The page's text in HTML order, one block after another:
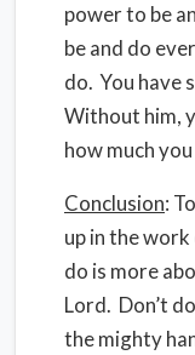
power to be
be and do
do. You have
Without him,
how much
Conclusion:
up in the
do is more
Lord. Don’t
the mighty